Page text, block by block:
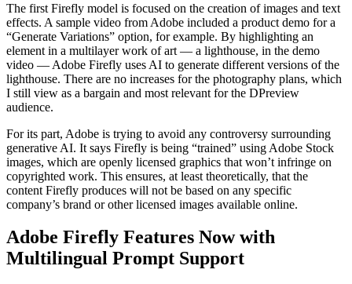
The first Firefly model is focused on the creation of images and text
effects. A sample video from Adobe included a product demo for a
“Generate Variations” option, for example. By highlighting an
element in a multilayer work of art — a lighthouse, in the demo
video — Adobe Firefly uses AI to generate different versions of the
lighthouse. There are no increases for the photography plans, which
I still view as a bargain and most relevant for the DPreview
audience.
For its part, Adobe is trying to avoid any controversy surrounding
generative AI. It says Firefly is being “trained” using Adobe Stock
images, which are openly licensed graphics that won’t infringe on
copyrighted work. This ensures, at least theoretically, that the
content Firefly produces will not be based on any specific
company’s brand or other licensed images available online.
Adobe Firefly Features Now with
Multilingual Prompt Support